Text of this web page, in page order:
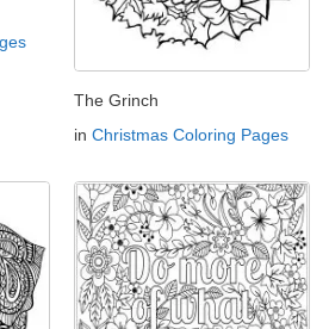
The Grinch
in Christmas Coloring Pages